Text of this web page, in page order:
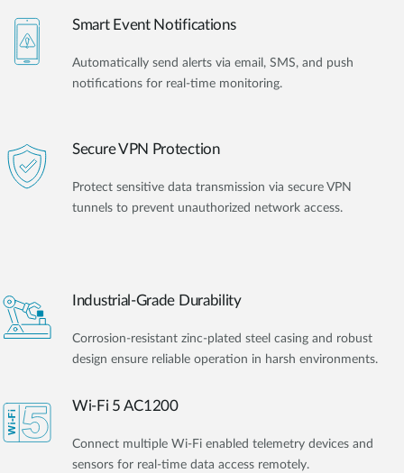
Smart Event Notifications
Automatically send alerts via email, SMS, and push
notifications for real-time monitoring.
Secure VPN Protection
Protect sensitive data transmission via secure VPN
tunnels to prevent unauthorized network access.
Industrial-Grade Durability
Corrosion-resistant zinc-plated steel casing and robust
design ensure reliable operation in harsh environments.
Wi-Fi 5 AC1200
Connect multiple Wi-Fi enabled telemetry devices and
sensors for real-time data access remotely.